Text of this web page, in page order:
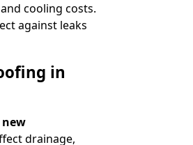
cooling costs.
against leaks
in
new
drainage,